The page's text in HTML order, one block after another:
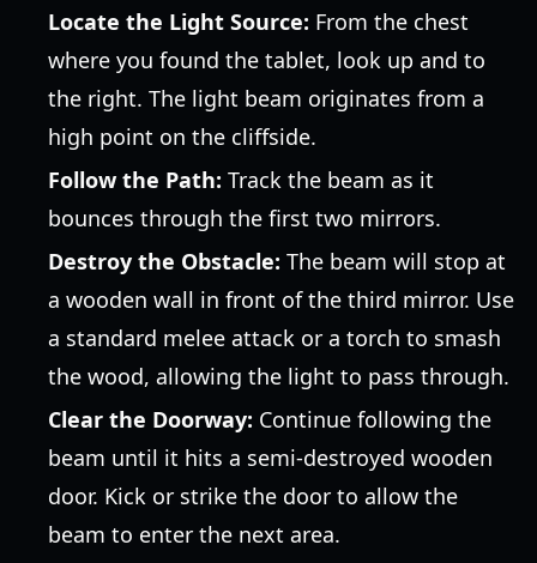
Locate the Light Source: From the chest
where you found the tablet, look up and to
the right. The light beam originates from a
high point on the cliffside.
Follow the Path: Track the beam as it
bounces through the first two mirrors.
Destroy the Obstacle: The beam will stop at
a wooden wall in front of the third mirror. Use
a standard melee attack or a torch to smash
the wood, allowing the light to pass through.
Clear the Doorway: Continue following the
beam until it hits a semi-destroyed wooden
door. Kick or strike the door to allow the
beam to enter the next area.